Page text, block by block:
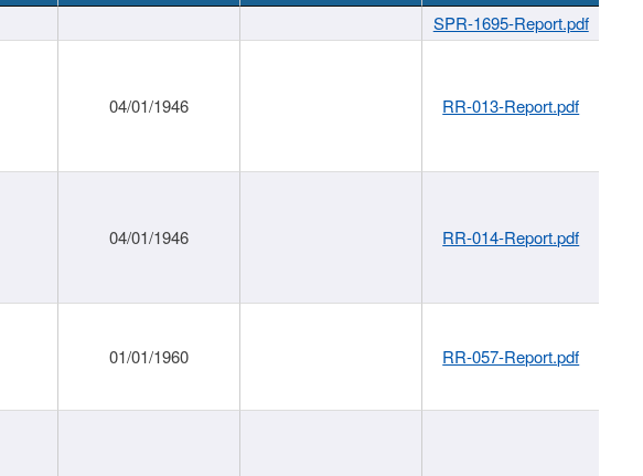
SPR-1695-Report.pdf
04/01/1946 RR-013-Report.pdf
04/01/1946 RR-014-Report.pdf
01/01/1960 RR-057-Report.pdf